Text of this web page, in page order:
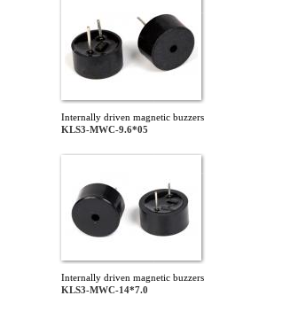
Internally driven magnetic buzzers
KLS3-MWC-9.6*05
Internally driven magnetic buzzers
KLS3-MWC-14*7.0